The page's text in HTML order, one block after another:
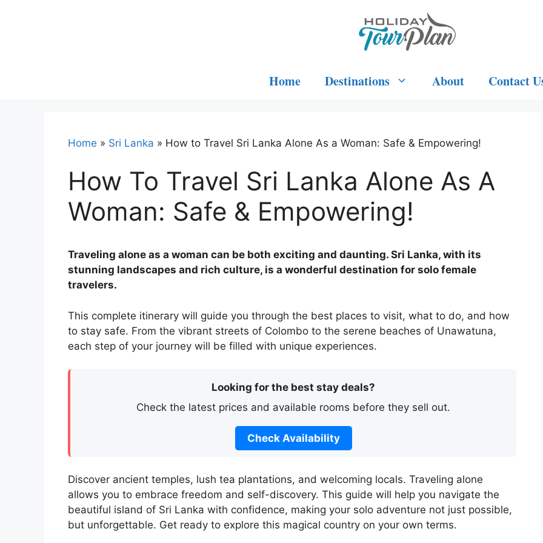
Home Destinations About Contact
Home » Sri Lanka » How to Travel Sri Lanka Alone As a Woman: Safe & Empowering!
How To Travel Sri Lanka Alone As A
Woman: Safe & Empowering!
Traveling alone as a woman can be both exciting and daunting. Sri Lanka, with its
stunning landscapes and rich culture, is a wonderful destination for solo female
travelers.
This complete itinerary will guide you through the best places to visit, what to do, and how
to stay safe. From the vibrant streets of Colombo to the serene beaches of Unawatuna,
each step of your journey will be filled with unique experiences.
Looking for the best stay deals?
Check the latest prices and available rooms before they sell out.
Check Availability
Discover ancient temples, lush tea plantations, and welcoming locals. Traveling alone
allows you to embrace freedom and self-discovery. This guide will help you navigate the
beautiful island of Sri Lanka with confidence, making your solo adventure not just possible,
but unforgettable. Get ready to explore this magical country on your own terms.